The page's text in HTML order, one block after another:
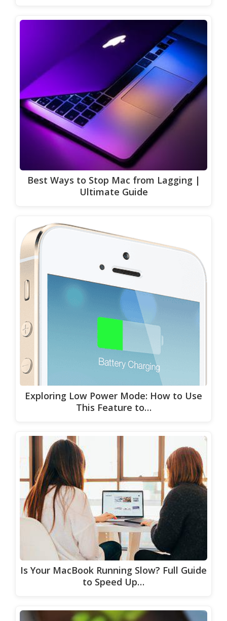
Best Ways to Stop Mac from Lagging |
Ultimate Guide
Exploring Low Power Mode: How to Use
This Feature to…
Is Your MacBook Running Slow? Full Guide
to Speed Up…